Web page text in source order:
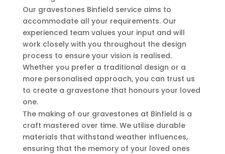
Our gravestones Binfield service aims to
accommodate all your requirements. Our
experienced team values your input and will
work closely with you throughout the design
process to ensure your vision is realised.
Whether you prefer a traditional design or a
more personalised approach, you can trust us
to create a gravestone that honours your loved
one.
The making of our gravestones at Binfield is a
craft mastered over time. We utilise durable
materials that withstand weather influences,
ensuring that the memory of your loved ones